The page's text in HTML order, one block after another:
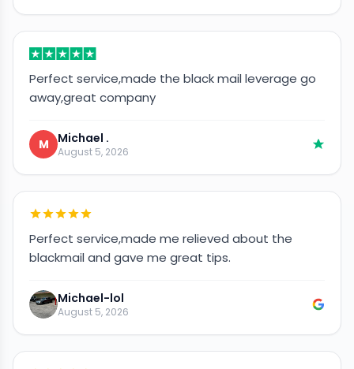
Perfect service,made the black mail leverage go
away,great company
M Michael .
August 5, 2026
Perfect service,made me relieved about the
blackmail and gave me great tips.
Michael-lol
August 5, 2026